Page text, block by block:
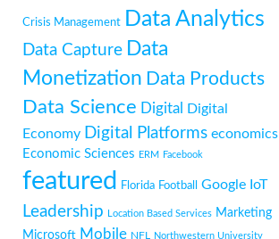
Crisis Management Data Analytics
Data Capture Data
Monetization Data Products
Data Science Digital Digital
Economy Digital Platforms economics
Economic Sciences ERM Facebook
featured Florida Football Google IoT
Leadership Location Based Services Marketing
Microsoft Mobile NFL Northwestern University